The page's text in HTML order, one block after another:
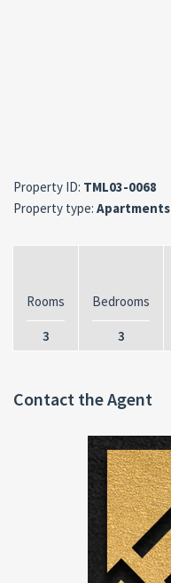
Property ID: TML03-0068
Property type: Apartments
Rooms
3
Bedrooms
3
Contact the Agent